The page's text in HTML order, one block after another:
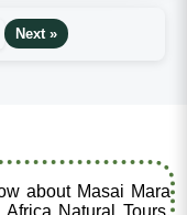
Next »
about Masai Mara
Natural Tours.